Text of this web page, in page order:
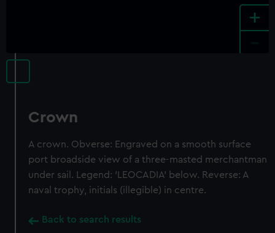
+
Crown
A crown. Obverse: Engraved on a smooth surface
port broadside view of a three-masted merchantman
under sail. Legend: 'LEOCADIA' below. Reverse: A
naval trophy, initials (illegible) in centre.
Back to search results